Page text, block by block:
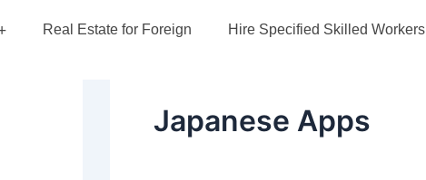
Real Estate for Foreign Hire Specified Skilled Workers
Japanese Apps